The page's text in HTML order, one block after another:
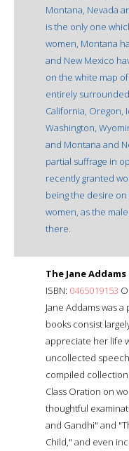
Montana, Nevada
is the only one
women, Montana
and New Mexico
on the white map
entirely
California, Oregon,
Washington,
and Montana and
partial suffrage in
recently granted
being the desire
women, as the
there.
The Jane Addams
ISBN: 0465019153
Jane Addams was
books consist
appreciate her life
uncollected
compiled
Class Oration on
thoughtful
and Gandhi" and
Child," and even